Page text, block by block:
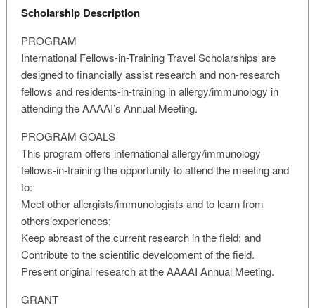
Scholarship Description
PROGRAM
International Fellows-in-Training Travel Scholarships are
designed to financially assist research and non-research
fellows and residents-in-training in allergy/immunology in
attending the AAAAI’s Annual Meeting.
PROGRAM GOALS
This program offers international allergy/immunology
fellows-in-training the opportunity to attend the meeting and
to:
Meet other allergists/immunologists and to learn from
others’experiences;
Keep abreast of the current research in the field; and
Contribute to the scientific development of the field.
Present original research at the AAAAI Annual Meeting.
GRANT